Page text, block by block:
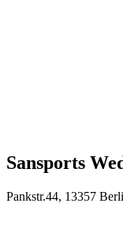
Sansports
Pankstr.44, 13357